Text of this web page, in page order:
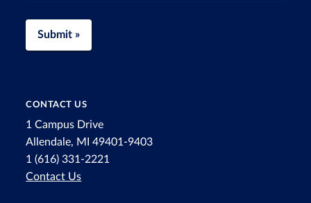
Submit »
CONTACT US
1 Campus Drive
Allendale, MI 49401-9403
1 (616) 331-2221
Contact Us